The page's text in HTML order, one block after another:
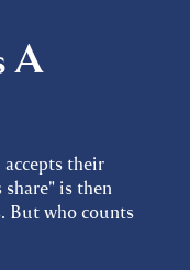
A
their
is then
But who counts